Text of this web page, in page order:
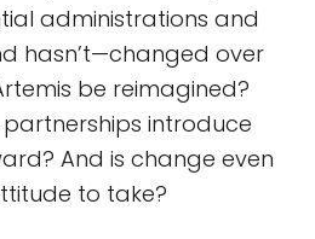
administrations and
hasn’t—changed over
be reimagined?
introduce
And is change even
to take?